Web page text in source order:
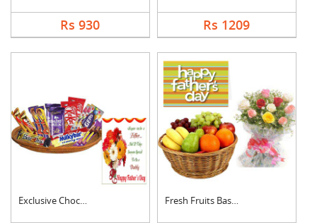
Rs 930 Rs 1209
Exclusive Chocolate .... Fresh Fruits Basket ....